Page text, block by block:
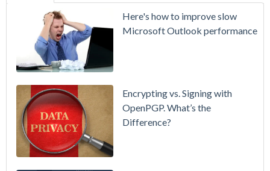
A Refreshed
Protection
Here's how to improve slow
Microsoft Outlook performance
Encrypting vs. Signing with
OpenPGP. What’s the
Difference?